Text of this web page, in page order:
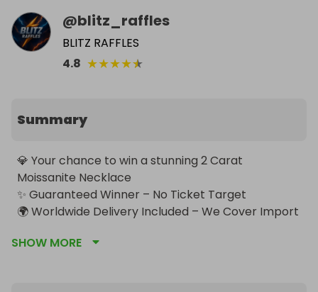
@blitz_raffles
BLITZ RAFFLES
4.8 ★★★★★
Summary
💎 Your chance to win a stunning 2 Carat
Moissanite Necklace
✨ Guaranteed Winner – No Ticket Target
🌍 Worldwide Delivery Included – We Cover Import
SHOW MORE